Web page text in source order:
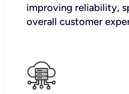
improving reliability,
overall customer